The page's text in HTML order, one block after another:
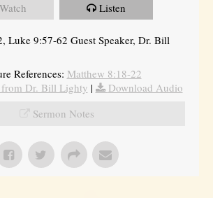
Watch Listen
Luke 9:57-62 Guest Speaker, Dr. Bill
References: Matthew 8:18-22
from Dr. Bill Lighty |
Download Audio
Sermon Notes